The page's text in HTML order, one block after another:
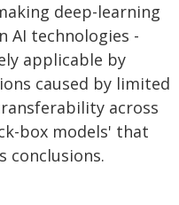
deep-learning
AI technologies -
applicable by
caused by limited
across
box models' that
conclusions.